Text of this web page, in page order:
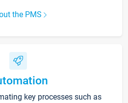
the PMS
key processes such as